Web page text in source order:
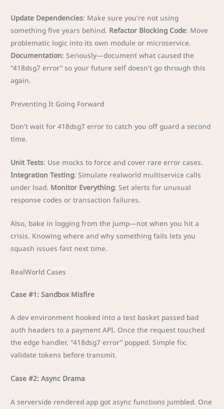
Update Dependencies: Make sure you’re not using
something five years behind. Refactor Blocking Code: Move
problematic logic into its own module or microservice.
Documentation: Seriously—document what caused the
“418dsg7 error” so your future self doesn’t go through this
again.
Preventing It Going Forward
Don’t wait for 418dsg7 error to catch you off guard a second
time.
Unit Tests: Use mocks to force and cover rare error cases.
Integration Testing: Simulate realworld multiservice calls
under load. Monitor Everything: Set alerts for unusual
response codes or transaction failures.
Also, bake in logging from the jump—not when you hit a
crisis. Knowing where and why something fails lets you
squash issues fast next time.
RealWorld Cases
Case #1: Sandbox Misfire
A dev environment hooked into a test basket passed bad
auth headers to a payment API. Once the request touched
the edge handler, “418dsg7 error” popped. Simple fix:
validate tokens before transmit.
Case #2: Async Drama
A serverside rendered app got async functions jumbled. One